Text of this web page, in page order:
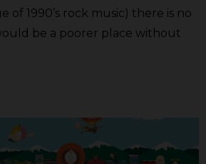
of 1990’s rock music) there is no
be a poorer place without